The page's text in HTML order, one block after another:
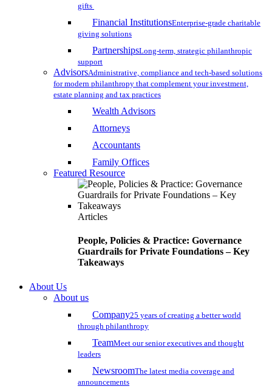
gifts
Financial InstitutionsEnterprise-grade charitable
giving solutions
PartnershipsLong-term, strategic philanthropic
support
AdvisorsAdministrative, compliance and tech-based solutions
for modern philanthropy that complement your investment,
estate planning and tax practices
Wealth Advisors
Attorneys
Accountants
Family Offices
Featured Resource
Articles
People, Policies & Practice: Governance
Guardrails for Private Foundations – Key
Takeaways
About Us
About us
Company25 years of creating a better world
through philanthropy
TeamMeet our senior executives and thought
leaders
NewsroomThe latest media coverage and
announcements